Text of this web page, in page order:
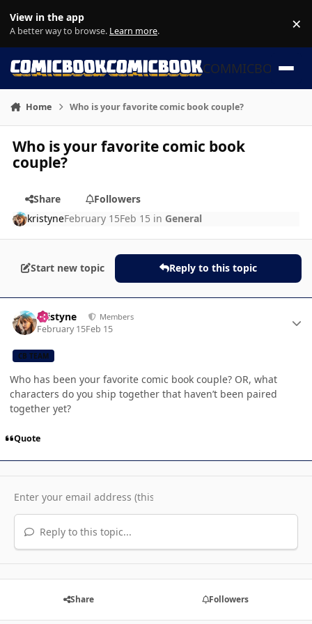
View in the app
A better way to browse. Learn more. ×
COMMICBOOK
Home Who is your favorite comic book couple?
Who is your favorite comic book
couple?
Share
Followers
kristyneFebruary 15Feb 15 in General
Start new topic Reply to this topic
kristyne Members
February 15Feb 15
CB TEAM
Who has been your favorite comic book couple? OR, what
characters do you ship together that haven’t been paired
together yet?
Quote
Reply to this topic...
Share Followers